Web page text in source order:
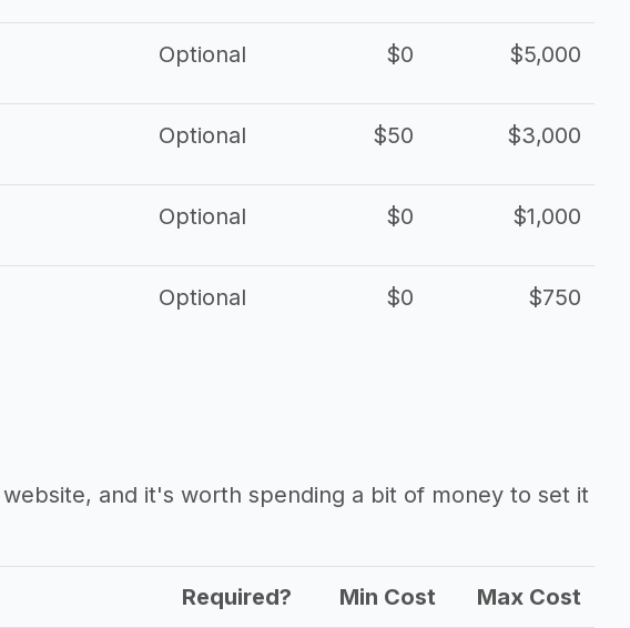
Optional $0 $5,000
Optional $50 $3,000
Optional $0 $1,000
Optional $0 $750
and it's worth spending a bit of money to set it
Required? Min Cost Max Cost